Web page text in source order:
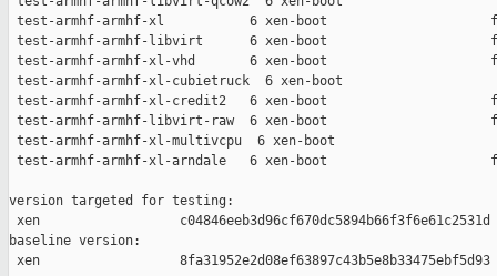
test-armhf-armhf-xl           6 xen-boot
test-armhf-armhf-libvirt      6 xen-boot
test-armhf-armhf-xl-vhd       6 xen-boot
test-armhf-armhf-xl-cubietruck  6 xen-boot
test-armhf-armhf-xl-credit2   6 xen-boot
test-armhf-armhf-libvirt-raw  6 xen-boot
test-armhf-armhf-xl-multivcpu  6 xen-boot
test-armhf-armhf-xl-arndale   6 xen-boot
version targeted for testing:
xen                  c04846eeb3d96cf670dc5894b66f3f6e61c2531d
baseline version:
xen                  8fa31952e2d08ef63897c43b5e8b33475ebf5d93